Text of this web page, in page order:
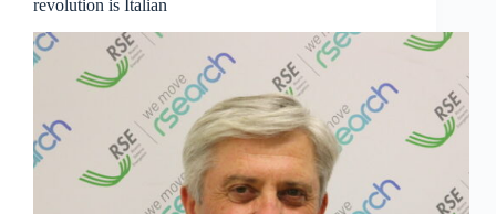
revolution is Italian